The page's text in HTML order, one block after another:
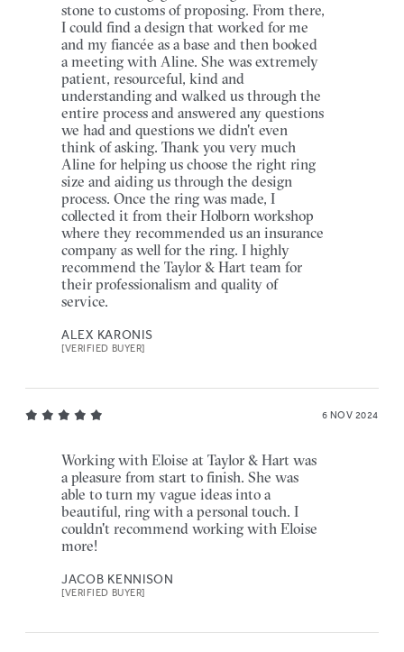
stone to customs of proposing. From there,
I could find a design that worked for me
and my fiancée as a base and then booked
a meeting with Aline. She was extremely
patient, resourceful, kind and
understanding and walked us through the
entire process and answered any questions
we had and questions we didn't even
think of asking. Thank you very much
Aline for helping us choose the right ring
size and aiding us through the design
process. Once the ring was made, I
collected it from their Holborn workshop
where they recommended us an insurance
company as well for the ring. I highly
recommend the Taylor & Hart team for
their professionalism and quality of
service.
ALEX KARONIS
[VERIFIED BUYER]
6 NOV 2024
Working with Eloise at Taylor & Hart was
a pleasure from start to finish. She was
able to turn my vague ideas into a
beautiful, ring with a personal touch. I
couldn't recommend working with Eloise
more!
JACOB KENNISON
[VERIFIED BUYER]